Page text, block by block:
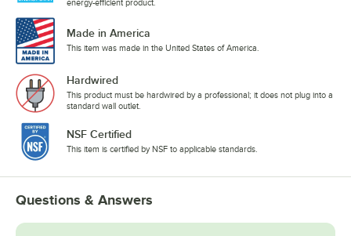
energy-efficient product.
Made in America
This item was made in the United States of America.
Hardwired
This product must be hardwired by a professional; it does not plug into a
standard wall outlet.
NSF Certified
This item is certified by NSF to applicable standards.
Questions & Answers